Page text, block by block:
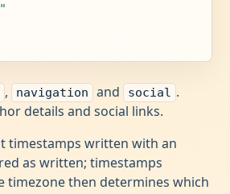
, navigation and social .
details and social links.
timestamps written with an
as written; timestamps
timezone then determines which